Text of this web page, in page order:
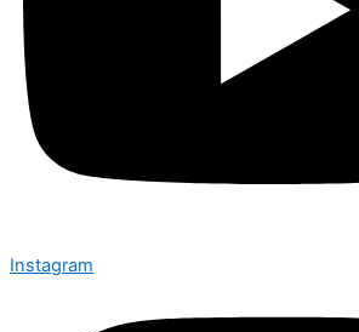
Instagram